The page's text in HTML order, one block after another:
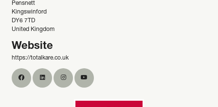
Pensnett
Kingswinford
DY6 7TD
United Kingdom
Website
https://totalkare.co.uk